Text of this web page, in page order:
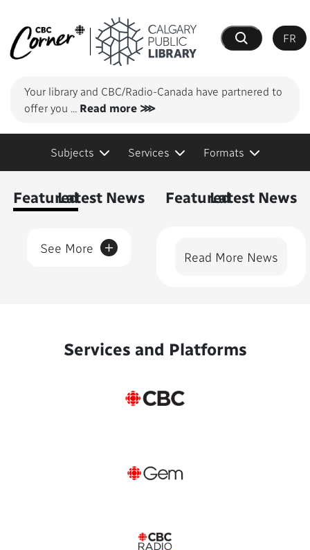
Search
FR
Your library and CBC/Radio-Canada have partnered to
offer you ... Read more ⋙
Subjects Services Formats
FeaturedLatest News
Read More News
FeaturedLatest News
See More +
Services and Platforms